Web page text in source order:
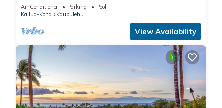
along the15th Fairway!
Air Conditioner Parking
Pool
Kailua-Kona
Kaupulehu
View Availability